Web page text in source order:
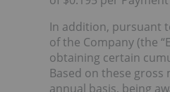
In addition, pursuant
of the Company (the
obtaining certain
Based on these
annual basis, being